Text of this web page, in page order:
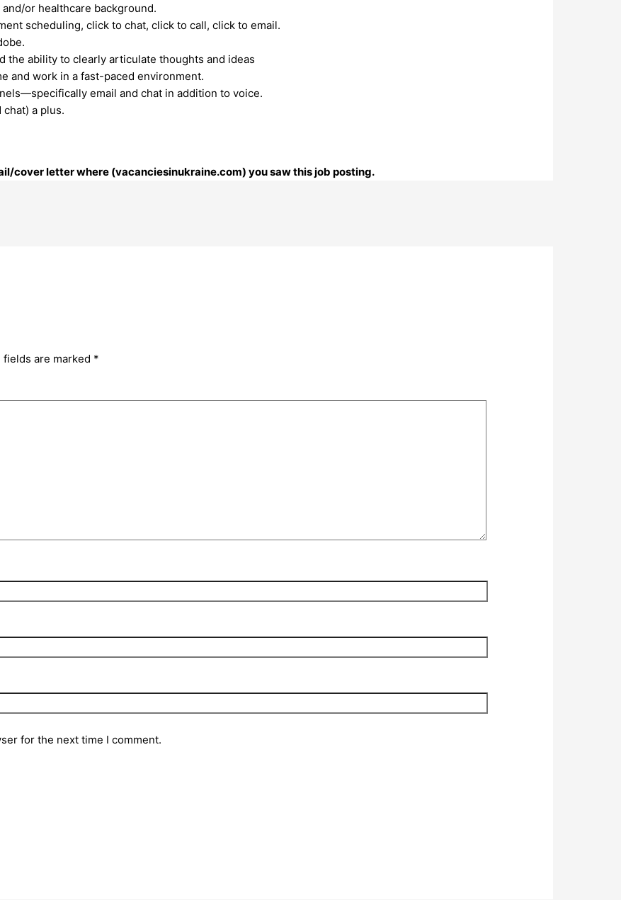
or healthcare background.
scheduling, click to chat, click to call, click to email.
the ability to clearly articulate thoughts and ideas
and work in a fast-paced environment.
email and chat in addition to voice.
a plus.
cover letter where (vacanciesinukraine.com) you saw this job posting.
fields are marked *
for the next time I comment.